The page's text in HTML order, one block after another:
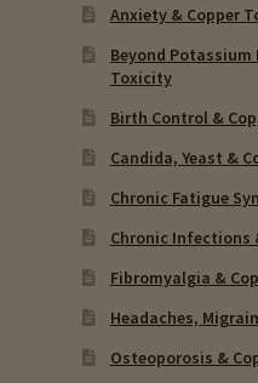
Anxiety & Copper
Beyond Potassium
Toxicity
Birth Control &
Candida, Yeast &
Chronic Fatigue
Chronic Infections
Fibromyalgia &
Headaches,
Osteoporosis &